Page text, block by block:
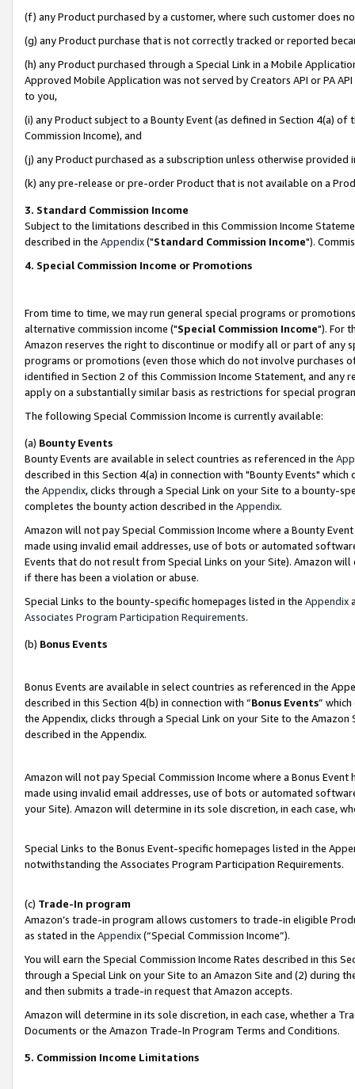
(f) any Product purchased by a customer, where such customer does
(g) any Product purchase that is not correctly tracked or reported
(h) any Product purchased through a Special Link in a Mobile
Approved Mobile Application was not served by Creators API or PA
to you,
(i) any Product subject to a Bounty Event (as defined in Section 4(a)
Commission Income), and
(j) any Product purchased as a subscription unless otherwise provided
(k) any pre-release or pre-order Product that is not available on a
3. Standard Commission Income
Subject to the limitations described in this Commission Income
described in the Appendix("Standard Commission Income").
4. Special Commission Income or Promotions
From time to time, we may run general special programs or
alternative commission income ("Special Commission Income"). For
Amazon reserves the right to discontinue or modify all or part of any
programs or promotions (even those which do not involve
identified in Section 2 of this Commission Income Statement, and
apply on a substantially similar basis as restrictions for special
The following Special Commission Income is currently available:
(a) Bounty Events
Bounty Events are available in select countries as referenced in the
described in this Section 4(a) in connection with "Bounty Events"
the Appendix, clicks through a Special Link on your Site to a bounty-
completes the bounty action described in the Appendix.
Amazon will not pay Special Commission Income where a Bounty
made using invalid email addresses, use of bots or automated
Events that do not result from Special Links on your Site). Amazon
if there has been a violation or abuse.
Special Links to the bounty-specific homepages listed in the Appendix
Associates Program Participation Requirements.
(b) Bonus Events
Bonus Events are available in select countries as referenced in the
described in this Section 4(b) in connection with “Bonus Events”
the Appendix, clicks through a Special Link on your Site to the
described in the Appendix.
Amazon will not pay Special Commission Income where a Bonus
made using invalid email addresses, use of bots or automated
your Site). Amazon will determine in its sole discretion, in each case,
Special Links to the Bonus Event-specific homepages listed in the
notwithstanding the Associates Program Participation Requirements.
(c) Trade-In program
Amazon’s trade-in program allows customers to trade-in eligible
as stated in the Appendix(“Special Commission Income”).
You will earn the Special Commission Income Rates described in this
through a Special Link on your Site to an Amazon Site and (2) during
and then submits a trade-in request that Amazon accepts.
Amazon will determine in its sole discretion, in each case, whether a
Documents or the Amazon Trade-In Program Terms and Conditions.
5. Commission Income Limitations